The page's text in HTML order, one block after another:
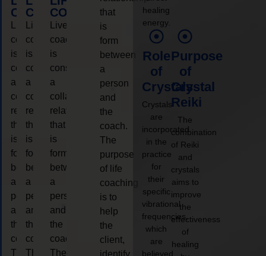
COACHING
coaching
is
considered
a
collaborative
relationship
that
is
form
between
a
person
and
the
coach.
The
COACHING
Live
coaching
is
considered
a
collaborative
relationship
that
is
form
between
a
person
and
the
coach.
The
COACHING
Live
coaching
is
considered
a
collaborative
relationship
that
is
form
between
a
person
and
the
coach.
The
that
is
form
between
a
person
and
the
coach.
The
purpose
of life
coaching
is to
help
the
client,
healing
energy.
Role
of
Crystals
Crystals
are
incorporated
in the
practice
for
their
specific
vibrational
frequencies,
which
are
believed
Purpose
of
Crystal
Reiki
The
combination
of Reiki
and
crystals
aims to
improve
the
effectiveness
of
healing